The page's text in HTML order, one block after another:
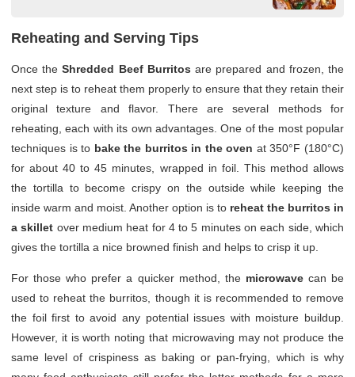
Reheating and Serving Tips
Once theShredded Beef Burritos are prepared and frozen, the
next step is to reheat them properly to ensure that they retain their
original texture and flavor. There are several methods for
reheating, each with its own advantages. One of the most popular
techniques is to bake the burritos in the oven at 350°F (180°C)
for about 40 to 45 minutes, wrapped in foil. This method allows
the tortilla to become crispy on the outside while keeping the
inside warm and moist. Another option is to reheat the burritos in
a skillet over medium heat for 4 to 5 minutes on each side, which
gives the tortilla a nice browned finish and helps to crisp it up.
For those who prefer a quicker method, the microwavecan be
used to reheat the burritos, though it is recommended to remove
the foil first to avoid any potential issues with moisture buildup.
However, it is worth noting that microwaving may not produce the
same level of crispiness as baking or pan-frying, which is why